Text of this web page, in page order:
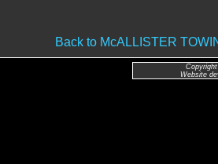
Back to McALLISTER
Website